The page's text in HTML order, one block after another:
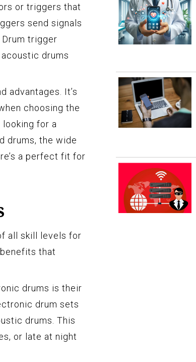
or triggers that
send signals
trigger
drums
advantages. It’s
choosing the
for a
drums, the wide
a perfect fit for
all skill levels for
that
drums is their
drum sets
drums. This
or late at night